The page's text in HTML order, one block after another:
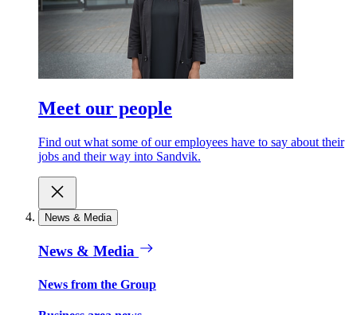
Meet our people
Find out what some of our employees have to say about their
jobs and their way into Sandvik.
News & Media
News & Media
News from the Group